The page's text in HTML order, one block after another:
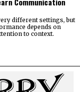
different settings, but
depends on
to context.